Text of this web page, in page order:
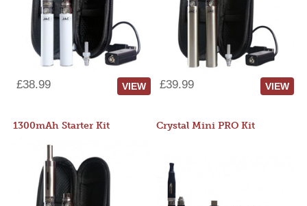
£38.99 VIEW £39.99 VIEW
1300mAh Starter Kit Crystal Mini PRO Kit